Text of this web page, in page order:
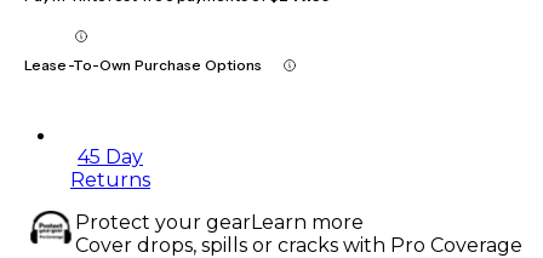
Lease-To-Own Purchase Options
45 Day
Returns
Protect your gearLearn more
Cover drops, spills or cracks with Pro Coverage